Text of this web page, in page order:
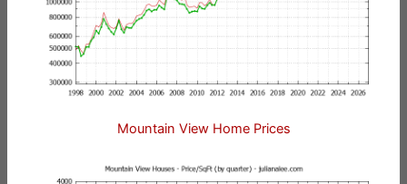
Mountain View Home Prices